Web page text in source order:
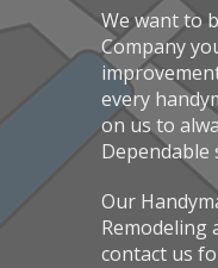
We want to
Company
every
on us to
Dependable
Our
Remodeling
contact us